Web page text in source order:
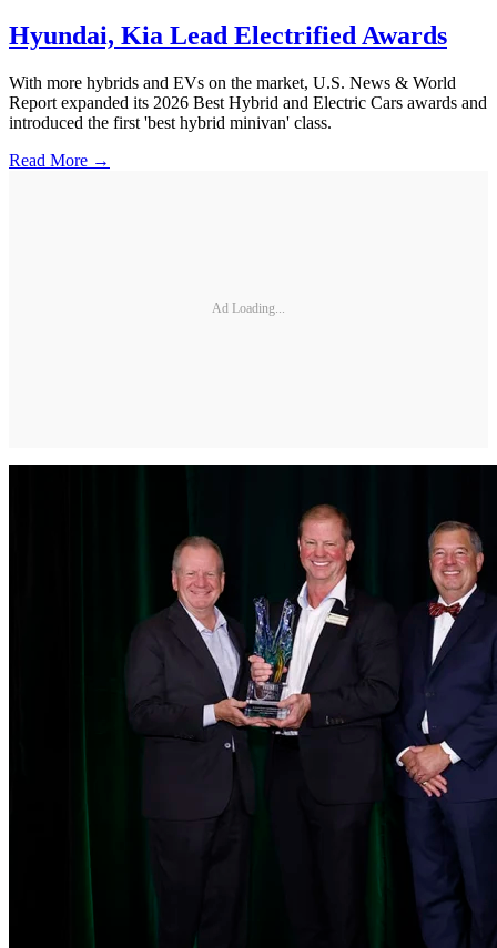
Hyundai, Kia Lead Electrified Awards
With more hybrids and EVs on the market, U.S. News & World
Report expanded its 2026 Best Hybrid and Electric Cars awards and
introduced the first 'best hybrid minivan' class.
Read More →
Ad Loading...